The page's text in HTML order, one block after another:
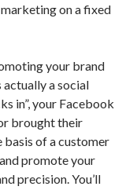
on a fixed
your brand
a social
in”, your Facebook
brought their
basis of a customer
promote your
precision. You’ll